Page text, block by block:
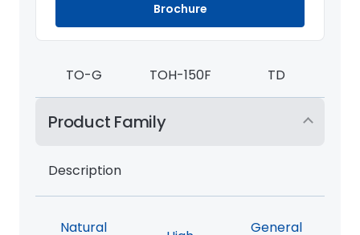
Brochure
TO-G TOH-150F TD
Product Family
Description
Natural
General